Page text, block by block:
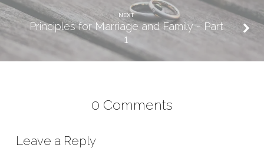
NEXT
Principles for Marriage and Family - Part
1
0 Comments
Leave a Reply